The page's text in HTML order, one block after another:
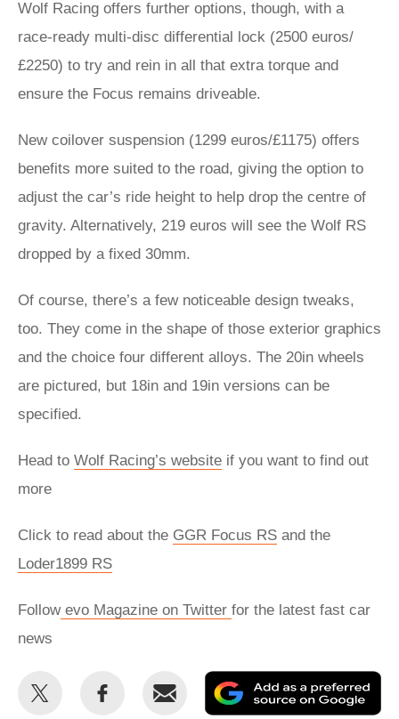
Wolf Racing offers further options, though, with a
race-ready multi-disc differential lock (2500 euros/
£2250) to try and rein in all that extra torque and
ensure the Focus remains driveable.
New coilover suspension (1299 euros/£1175) offers
benefits more suited to the road, giving the option to
adjust the car’s ride height to help drop the centre of
gravity. Alternatively, 219 euros will see the Wolf RS
dropped by a fixed 30mm.
Of course, there’s a few noticeable design tweaks,
too. They come in the shape of those exterior graphics
and the choice four different alloys. The 20in wheels
are pictured, but 18in and 19in versions can be
specified.
Head to Wolf Racing’s website if you want to find out
more
Click to read about the GGR Focus RS and the
Loder1899 RS
Followevo Magazine on Twitter for the latest fast car
news
Share
Share
Email
as